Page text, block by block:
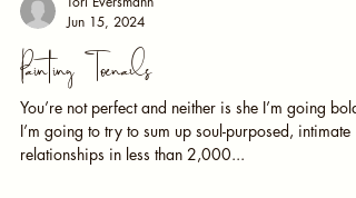
Tori Eversmann
Jun 15, 2024
Painting Toenails
You’re not perfect and neither is she I’m going bold.